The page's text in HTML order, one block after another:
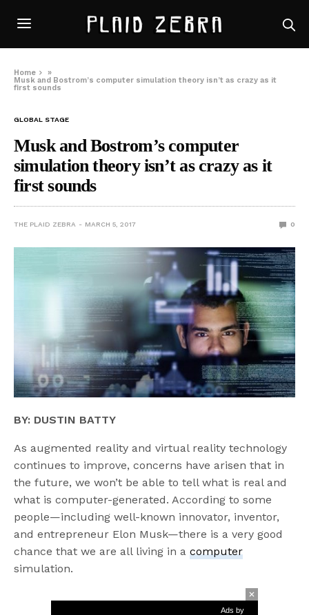
Home
»
Musk and Bostrom’s computer simulation theory isn’t as crazy as it
first sounds
GLOBAL STAGE
Musk and Bostrom’s computer
simulation theory isn’t as crazy as it
first sounds
THE PLAID ZEBRA MARCH 5, 2017 0
BY: DUSTIN BATTY
As augmented reality and virtual reality technology
continues to improve, concerns have arisen that in
the future, we won’t be able to tell what is real and
what is computer-generated. According to some
people—including well-known innovator, inventor,
and entrepreneur Elon Musk—there is a very good
chance that we are all living in acomputer
simulation.
Ads by